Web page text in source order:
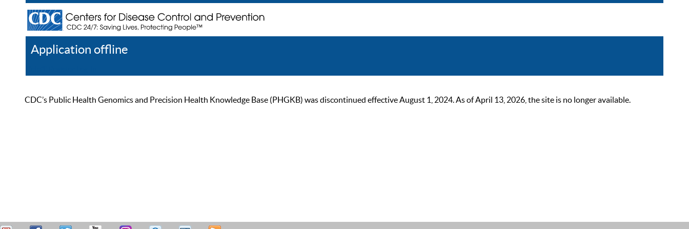
Application offline
CDC’s Public Health Genomics and Precision Health Knowledge Base (PHGKB) was discontinued effective August 1, 2024. As of April 13, 2026, the site is no longer available.